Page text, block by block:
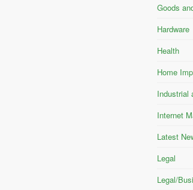
Goods
Hardware
Health
Home
Industrial
Internet
Latest
Legal
Legal/